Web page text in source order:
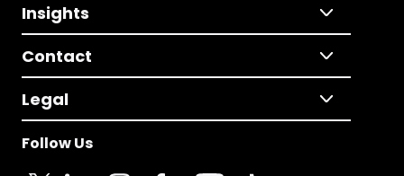
Insights
Contact
Legal
Follow Us